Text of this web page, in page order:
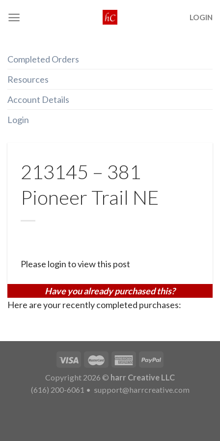
LOGIN
Completed Orders
Resources
Account Details
Login
213145 – 381
Pioneer Trail NE
Please login to view this post
Have you already purchased this?
Here are your recently completed purchases:
Copyright 2026 © harr Creative LLC
(616) 200-6061 • support@harrcreative.com